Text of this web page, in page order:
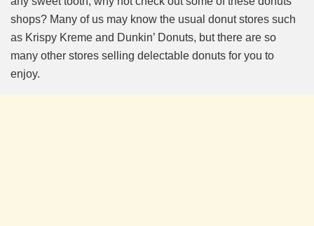
shops? Many of us may know the usual donut stores such
as Krispy Kreme and Dunkin’ Donuts, but there are so
many other stores selling delectable donuts for you to
enjoy.